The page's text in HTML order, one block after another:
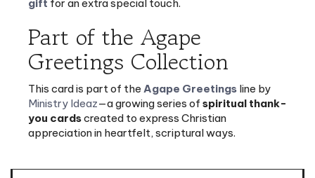
Part of the Agape
Greetings Collection
This card is part of theAgape Greetings
Ministry Ideaz
—a growing series of
spiritual thank-
you cardscreated to express Christian
appreciation in heartfelt, scriptural ways.
Features